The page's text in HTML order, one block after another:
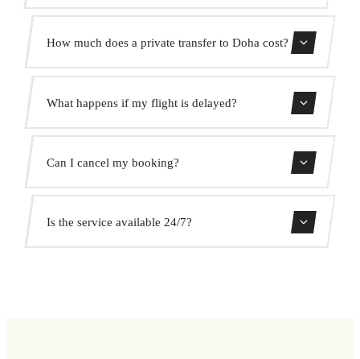
How much does a private transfer to Doha cost?
prices. No hidden charges.
What happens if my flight is delayed?
We monitor all flights in real time. Your driver will adjust
the pickup time automatically at no extra cost.
Can I cancel my booking?
Yes, you can cancel free of charge up to 24 hours before
pickup.
Is the service available 24/7?